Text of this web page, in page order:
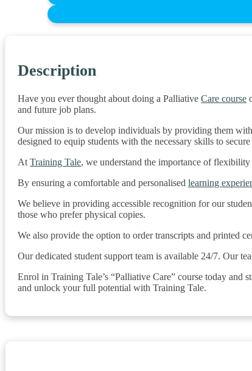
Description
Have you ever thought about doing a Palliative Care course
and future job plans.
Our mission is to develop individuals by providing them
designed to equip students with the necessary skills to
At Training Tale, we understand the importance of
By ensuring a comfortable and personalised learning
We believe in providing accessible recognition for our
those who prefer physical copies.
We also provide the option to order transcripts and printed
Our dedicated student support team is available 24/7. Our
Enrol in Training Tale’s “Palliative Care” course today
and unlock your full potential with Training Tale.